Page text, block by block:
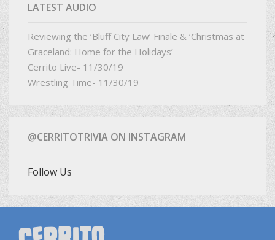
LATEST AUDIO
Reviewing the ‘Bluff City Law’ Finale & ‘Christmas at
Graceland: Home for the Holidays’
Cerrito Live- 11/30/19
Wrestling Time- 11/30/19
@CERRITOTRIVIA ON INSTAGRAM
Follow Us